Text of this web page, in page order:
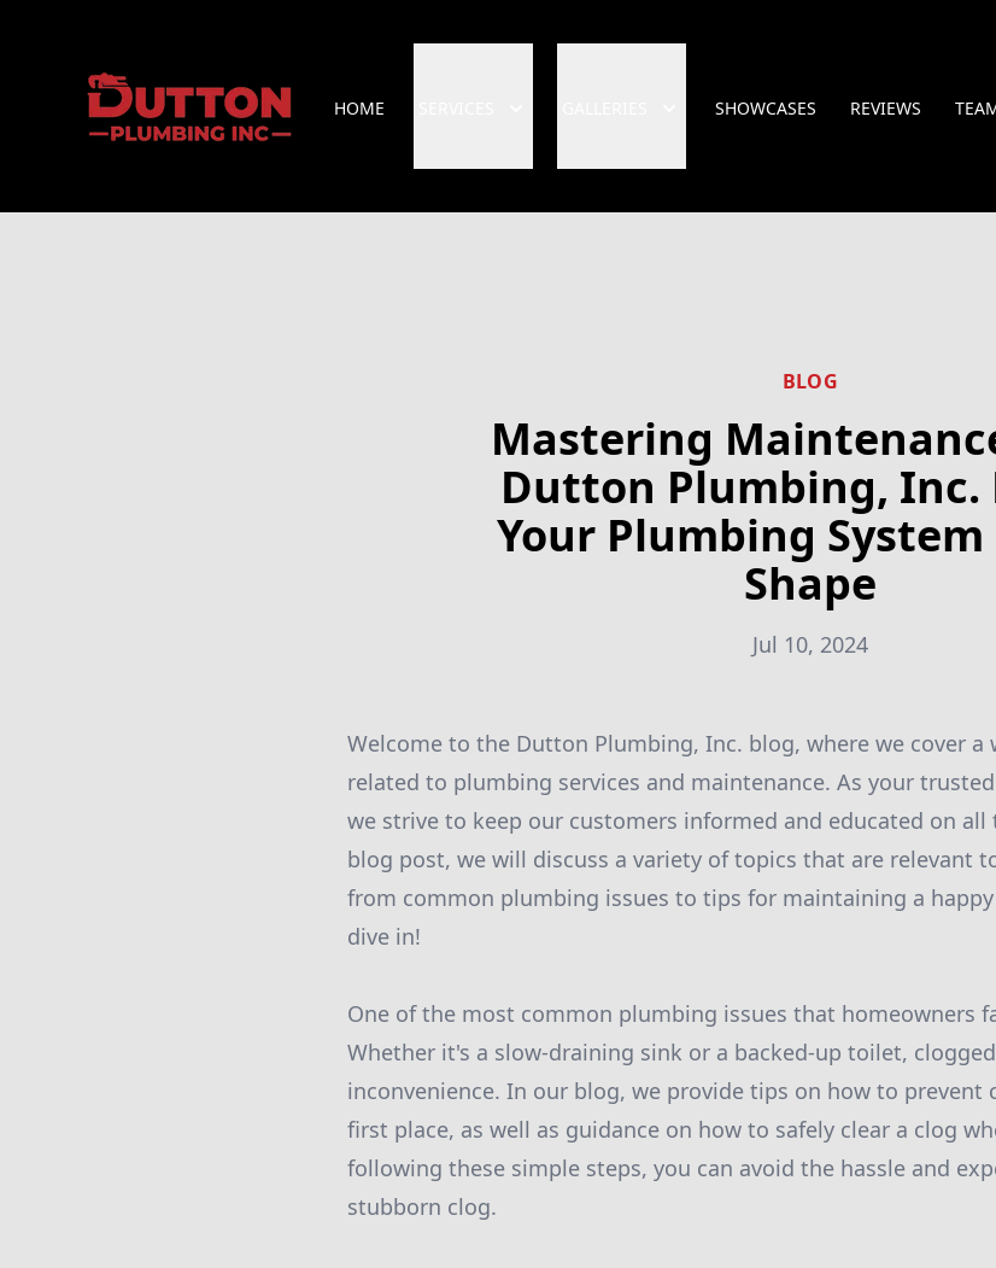
HOME SHOWCASES REVIEWS
BLOG
Mastering
Dutton Plumbing, Inc.
Your Plumbing System
Shape
Jul 10, 2024
Welcome to the Dutton Plumbing, Inc. blog, where we cover a
related to plumbing services and maintenance. As your
we strive to keep our customers informed and educated on
blog post, we will discuss a variety of topics that are relevant
from common plumbing issues to tips for maintaining a
dive in!
One of the most common plumbing issues that homeowners
Whether it's a slow-draining sink or a backed-up toilet,
inconvenience. In our blog, we provide tips on how to
first place, as well as guidance on how to safely clear a clog
following these simple steps, you can avoid the hassle and
stubborn clog.